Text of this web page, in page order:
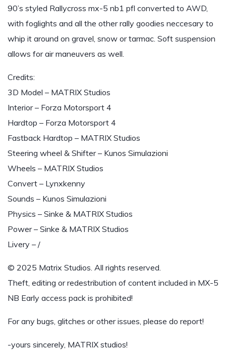
90’s styled Rallycross mx-5 nb1 pfl converted to AWD,
with foglights and all the other rally goodies neccesary to
whip it around on gravel, snow or tarmac. Soft suspension
allows for air maneuvers as well.
Credits:
3D Model – MATRIX Studios
Interior – Forza Motorsport 4
Hardtop – Forza Motorsport 4
Fastback Hardtop – MATRIX Studios
Steering wheel & Shifter – Kunos Simulazioni
Wheels – MATRIX Studios
Convert – Lynxkenny
Sounds – Kunos Simulazioni
Physics – Sinke & MATRIX Studios
Power – Sinke & MATRIX Studios
Livery – /
© 2025 Matrix Studios. All rights reserved.
Theft, editing or redestribution of content included in MX-5
NB Early access pack is prohibited!
For any bugs, glitches or other issues, please do report!
-yours sincerely, MATRIX studios!